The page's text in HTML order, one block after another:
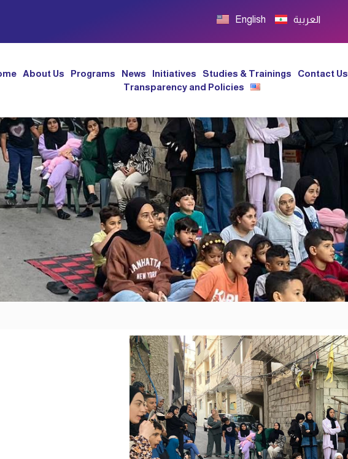
English العربية
About Us Programs News Initiatives Studies & Trainings Contact Us
Transparency and Policies